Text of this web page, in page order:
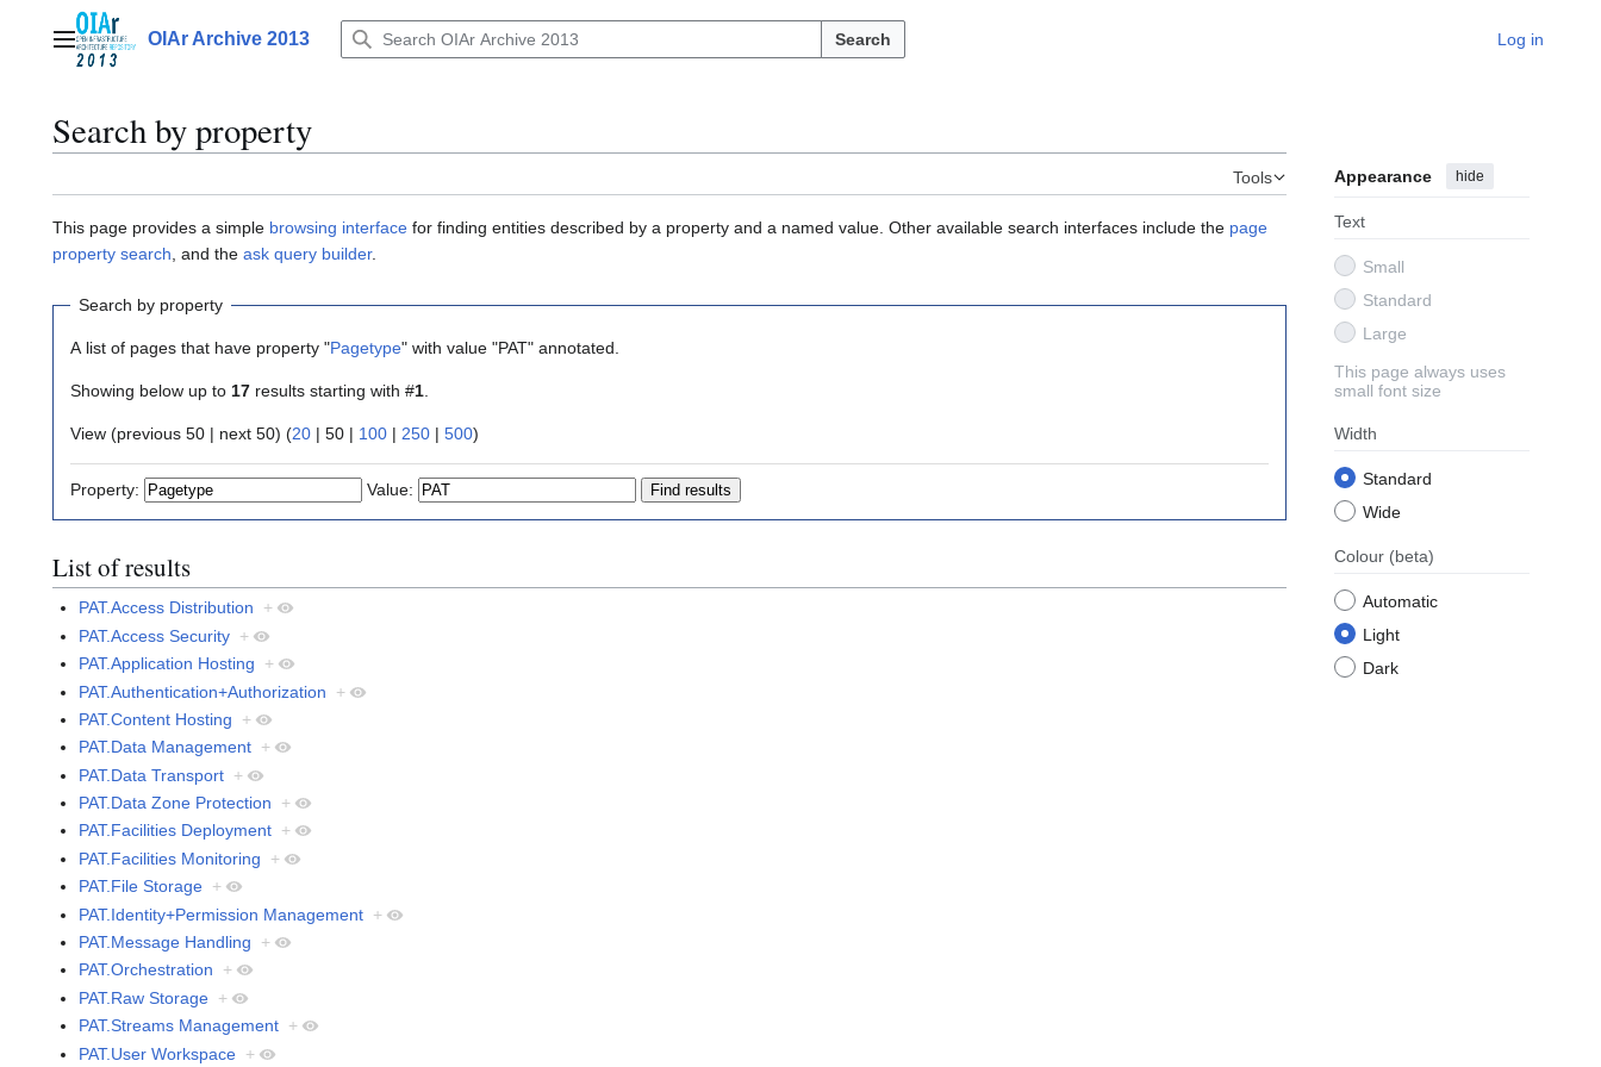
contentMain menuOIAr Archive 2013 Search Log in
Search by property
Tools Appearance hide
Text
Small
Standard
Large
This page always uses
small font size
Width
Standard
Wide
Colour (beta)
Automatic
Light
Dark
This page provides a simple browsing interface for finding entities described by a property and a named value. Other available search interfaces include the page
property search , and the ask query builder.
Search by property
A list of pages that have property "Pagetype" with value "PAT" annotated.
Showing below up to 17 results starting with #1
View (previous 50 | next 50) (20 | 50 | 100 | 250 | 500)
Property: Value:
List of results
PAT.Access Distribution
+
PAT.Access Security +
PAT.Application Hosting
+
PAT.Authentication+Authorization
+
PAT.Content Hosting
+
PAT.Data Management +
PAT.Data Transport +
PAT.Data Zone Protection
+
PAT.Facilities Deployment +
PAT.Facilities Monitoring
+
PAT.File Storage +
PAT.Identity+Permission Management +
PAT.Message Handling
+
PAT.Orchestration
+
PAT.Raw Storage +
PAT.Streams Management +
PAT.User Workspace +